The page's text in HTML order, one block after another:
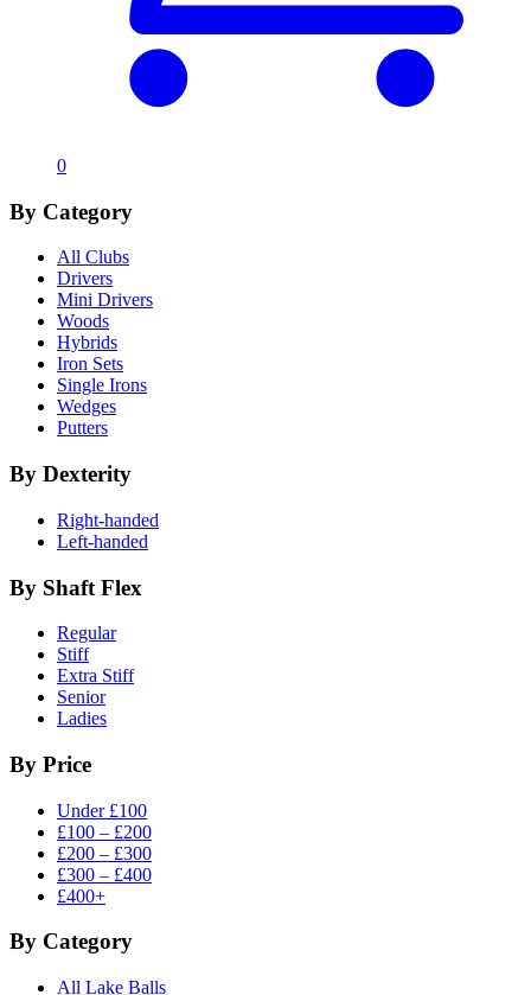
0
By Category
All Clubs
Drivers
Mini Drivers
Woods
Hybrids
Iron Sets
Single Irons
Wedges
Putters
By Dexterity
Right-handed
Left-handed
By Shaft Flex
Regular
Stiff
Extra Stiff
Senior
Ladies
By Price
Under £100
£100 – £200
£200 – £300
£300 – £400
£400+
By Category
All Lake Balls